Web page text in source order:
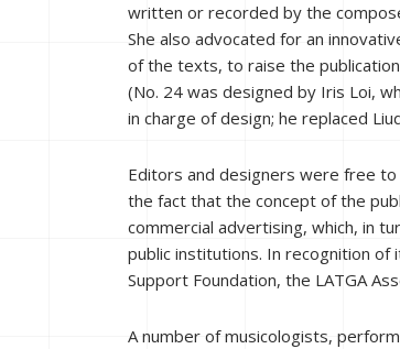
written or recorded by the
She also advocated for an
of the texts, to raise the
(No. 24 was designed by Iris Loi,
in charge of design; he replaced
Editors and designers were free
the fact that the concept of the
commercial advertising, which, in
public institutions. In recognition of
Support Foundation, the LATGA
A number of musicologists,